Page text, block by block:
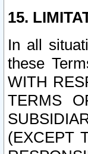
15.
In all
these
WITH
TERMS
(EXCEPT